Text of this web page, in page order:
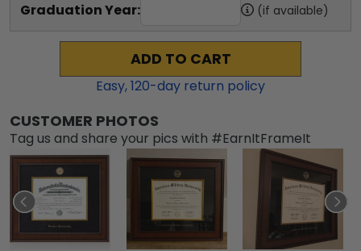
Graduation Year: (if available)
ADD TO CART
Easy,120-day return policy
CUSTOMER PHOTOS
Tag us and share your pics with #EarnItFrameIt